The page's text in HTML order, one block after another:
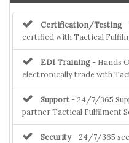
Certification/Testing -
certified with Tactical
EDI Training - Hands
electronically trade with
Support - 24/7/365
partner Tactical Fulfilment
Security- 24/7/365